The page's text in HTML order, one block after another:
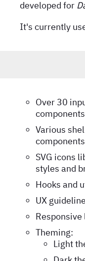
developed for
It's currently
Over 30
Various
SVG icons
styles and
Hooks and
UX
Responsive
Theming:
Light